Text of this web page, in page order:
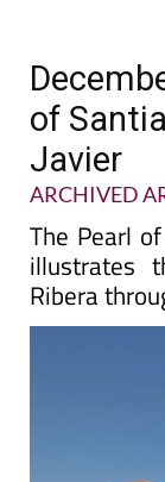
of
Javier
ARCHIVED
The Pearl
illustrates
Ribera